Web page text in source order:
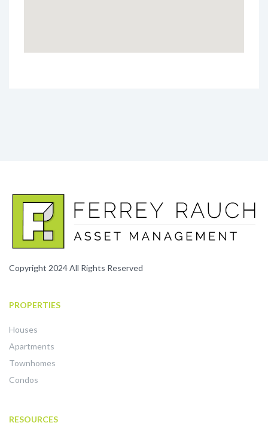
Copyright 2024 All Rights Reserved
PROPERTIES
Houses
Apartments
Townhomes
Condos
RESOURCES